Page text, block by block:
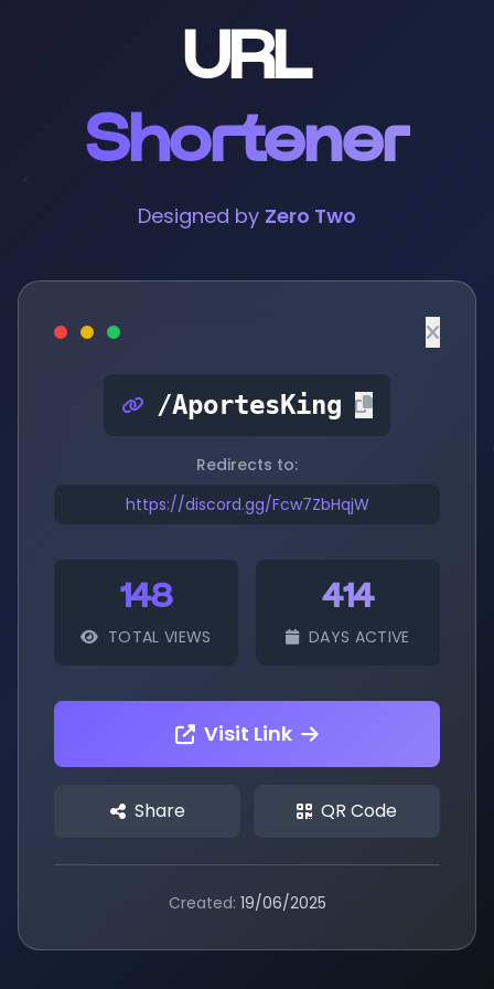
URL
Shortener
Designed by Zero Two
/AportesKing
Redirects to:
https://discord.gg/Fcw7ZbHqjW
148
TOTAL VIEWS
414
DAYS ACTIVE
Visit Link
Share QR Code
Created: 19/06/2025